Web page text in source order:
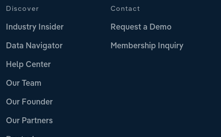
Discover
Industry Insider
Data Navigator
Help Center
Our Team
Our Founder
Our Partners
Contact
Request a Demo
Membership Inquiry